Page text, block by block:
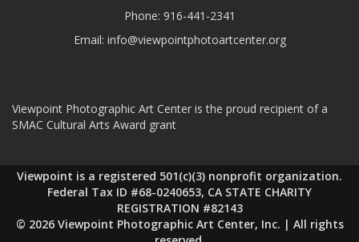
Phone: 916-441-2341
Email: info@viewpointphotoartcenter.org
Viewpoint Photographic Art Center is the proud recipient of a
SMAC Cultural Arts Award grant
Viewpoint is a registered 501(c)(3) nonprofit organization.
Federal Tax ID #68-0240653, CA STATE CHARITY
REGISTRATION #82143
© 2026 Viewpoint Photographic Art Center, Inc. | All rights